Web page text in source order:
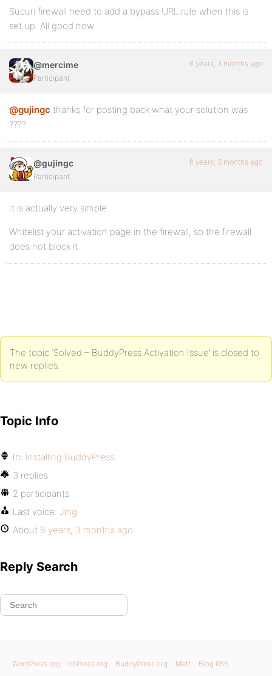
Sucuri firewall need to add a bypass URL rule when this is
set up. All good now.
@mercime
Participant
6 years, 3 months ago
@gujingc thanks for posting back what your solution was
????
@gujingc
Participant
6 years, 3 months ago
It is actually very simple.
Whitelist your activation page in the firewall, so the firewall
does not block it.
The topic ‘Solved – BuddyPress Activation Issue’ is closed to
new replies.
Topic Info
In: Installing BuddyPress
3 replies
2 participants
Last voice: Jing
About 6 years, 3 months ago
Reply Search
WordPress.org bbPress.org BuddyPress.org Matt Blog RSS